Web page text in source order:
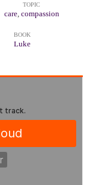
TOPIC
care, compassion
BOOK
Luke